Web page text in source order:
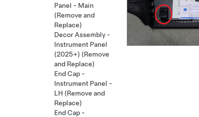
Panel - Main
(Remove and
Replace)
Decor Assembly -
Instrument Panel
(2025+) (Remove
and Replace)
End Cap -
Instrument Panel -
LH (Remove and
Replace)
End Cap -